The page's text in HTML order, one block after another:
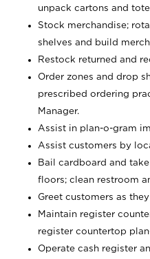
unpack cartons and
Stock merchandise;
shelves and build
Restock returned and
Order zones and drop
prescribed ordering
Manager.
Assist in plan-o-gram
Assist customers by
Bail cardboard and
floors; clean restroom
Greet customers as
Maintain register
register countertop
Operate cash register